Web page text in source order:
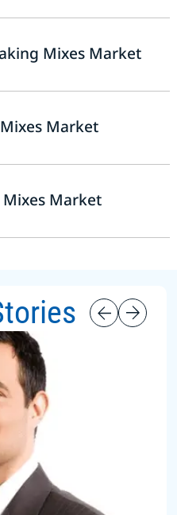
Mixes Market
Market
Market